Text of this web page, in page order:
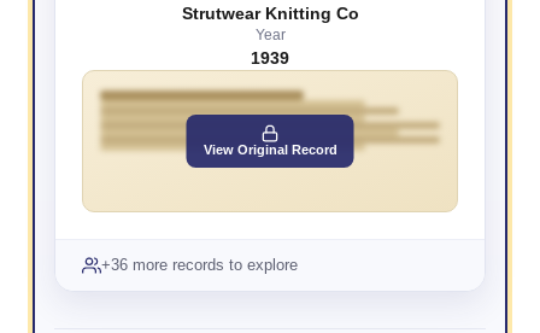
Strutwear Knitting Co
Year
1939
View Original Record
+36 more records to explore